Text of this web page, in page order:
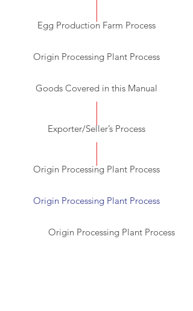
Egg Production Farm Process
Origin Processing Plant Process
Goods Covered in this Manual
Exporter/Seller’s Process
Origin Processing Plant Process
Origin Processing Plant Process
Origin Processing Plant Process